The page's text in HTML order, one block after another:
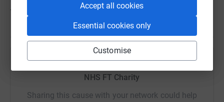
Accept all cookies
Essential cookies only
Customise
Thank You for Your Support
NHS FT Charity
Sharing this cause with your network could help